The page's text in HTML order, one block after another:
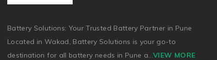
Battery Solutions: Your Trusted Battery Partner in Pune
Located in Wakad, Battery Solutions is your go-to
destination for all battery needs in Pune a...VIEW MORE